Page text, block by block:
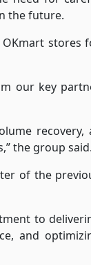
the future.
stores
our key
recovery,
the group said.
of the
to
and